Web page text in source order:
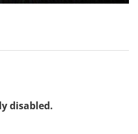
disabled.